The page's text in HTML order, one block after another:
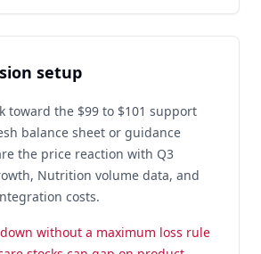
setup
toward the $99 to $101 support
balance sheet or guidance
the price reaction with Q3
Nutrition volume data, and
costs.
without a maximum loss rule